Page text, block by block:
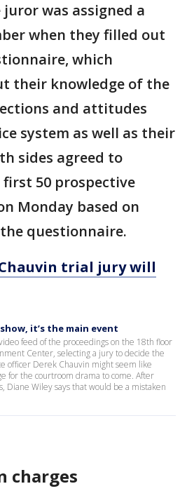
was assigned a
when they filled out
which
their knowledge of the
and attitudes
system as well as their
sides agreed to
50 prospective
Monday based on
questionnaire.
trial jury will
it’s the main event
feed of the proceedings on the 18th floor
Center, selecting a jury to decide the
officer Derek Chauvin might seem like
for the courtroom drama to come. After
Diane Wiley says that would be a mistaken
charges